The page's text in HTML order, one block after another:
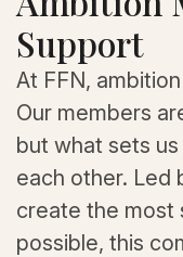
Support
At FFN,
Our members
but what sets
each other. Led
create the most
possible, this